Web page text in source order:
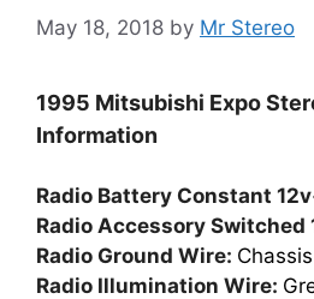
May 18, 2018 by Mr Stereo
1995 Mitsubishi Expo
Information
Radio Battery Constant
Radio Accessory Switched
Radio Ground Wire: Chassis
Radio Illumination Wire: